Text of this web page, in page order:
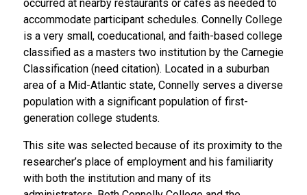
occurred at nearby restaurants or cafes as needed to
accommodate participant schedules. Connelly College
is a very small, coeducational, and faith-based college
classified as a masters two institution by the Carnegie
Classification (need citation). Located in a suburban
area of a Mid-Atlantic state, Connelly serves a diverse
population with a significant population of first-
generation college students.
This site was selected because of its proximity to the
researcher’s place of employment and his familiarity
with both the institution and many of its